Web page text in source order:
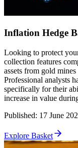
Inflation Hedge
Looking to protect
collection features
assets from gold
Professional analysts
specifically for their
increase in value
Published: 17 June
Explore Basket